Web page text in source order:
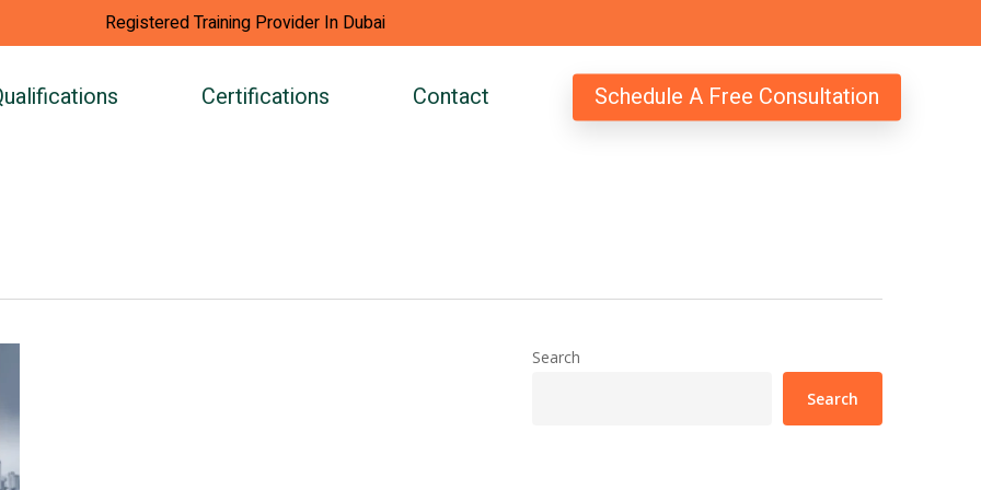
Registered Training Provider In Dubai
Certifications Contact Schedule A Free Consultation
Search
Search